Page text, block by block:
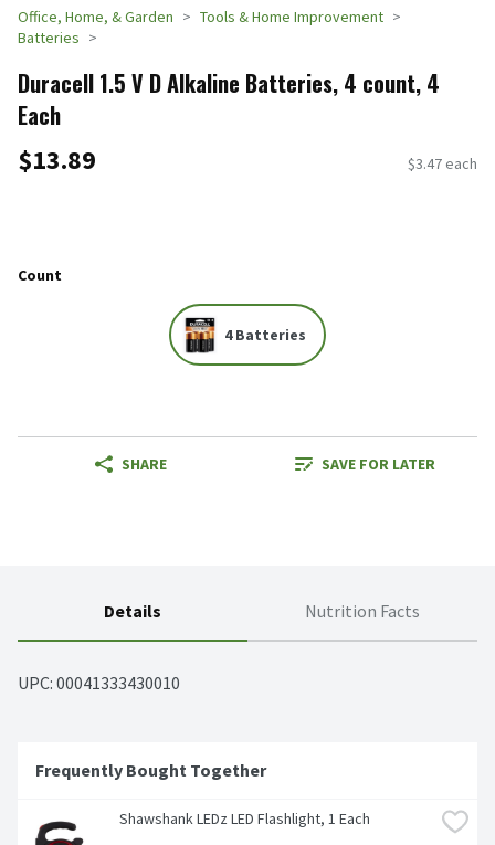
Office, Home, & Garden
Tools & Home Improvement
Batteries
Duracell 1.5 V D Alkaline Batteries, 4 count, 4
Each
$13.89 $3.47 each
Count
4 Batteries
SHARE SAVE FOR LATER
Details Nutrition Facts
UPC: 00041333430010
Frequently Bought Together
Shawshank LEDz LED Flashlight, 1 Each